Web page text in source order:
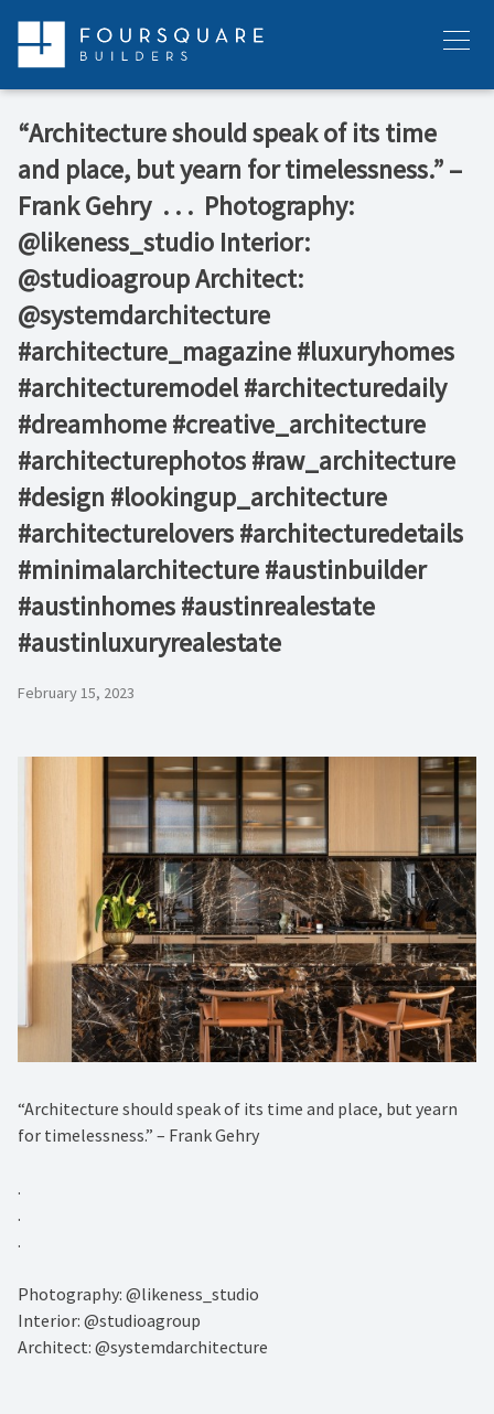
content
Menu
“Architecture should speak of its time
and place, but yearn for timelessness.” –
Frank Gehry⁠ ⁠ .⁠ .⁠ .⁠ ⁠ Photography:
@likeness_studio⁠ Interior:
@studioagroup⁠ Architect:
@systemdarchitecture⁠ ⁠ ⁠
#architecture_magazine #luxuryhomes
#architecturemodel #architecturedaily
#dreamhome #creative_architecture
#architecturephotos #raw_architecture
#design #lookingup_architecture
#architecturelovers #architecturedetails
#minimalarchitecture #austinbuilder
#austinhomes #austinrealestate
#austinluxuryrealestate
February 15, 2023
“Architecture should speak of its time and place, but yearn
for timelessness.” – Frank Gehry⁠
.⁠
.⁠
.⁠
Photography: @likeness_studio⁠
Interior: @studioagroup⁠
Architect: @systemdarchitecture⁠